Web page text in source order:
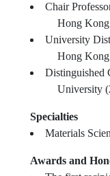
Chair
Hong
University
Hong
Distinguished
University
Specialties
Materials
Awards and